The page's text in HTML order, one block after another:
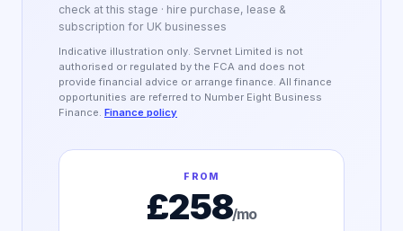
check at this stage · hire purchase, lease &
subscription for UK businesses
Indicative illustration only. Servnet Limited is not
authorised or regulated by the FCA and does not
provide financial advice or arrange finance. All finance
opportunities are referred to Number Eight Business
Finance. Finance policy
FROM
£258/mo